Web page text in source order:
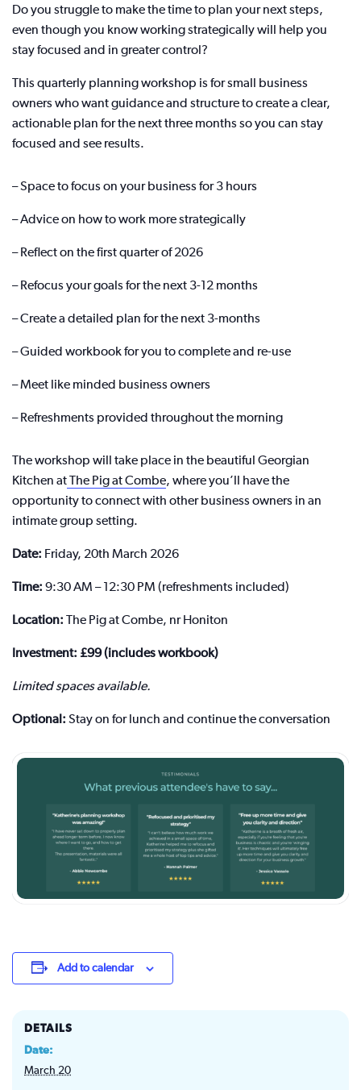
Do you struggle to make the time to plan your next steps,
even though you know working strategically will help you
stay focused and in greater control?
This quarterly planning workshop is for small business
owners who want guidance and structure to create a clear,
actionable plan for the next three months so you can stay
focused and see results.
– Space to focus on your business for 3 hours
– Advice on how to work more strategically
– Reflect on the first quarter of 2026
– Refocus your goals for the next 3-12 months
– Create a detailed plan for the next 3-months
– Guided workbook for you to complete and re-use
– Meet like minded business owners
– Refreshments provided throughout the morning
The workshop will take place in the beautiful Georgian
Kitchen at The Pig at Combe, where you’ll have the
opportunity to connect with other business owners in an
intimate group setting.
Date: Friday, 20th March 2026
Time: 9:30 AM – 12:30 PM (refreshments included)
Location: The Pig at Combe, nr Honiton
Investment: £99 (includes workbook)
Limited spaces available.
Optional: Stay on for lunch and continue the conversation
Add to calendar
DETAILS
Date:
March 20